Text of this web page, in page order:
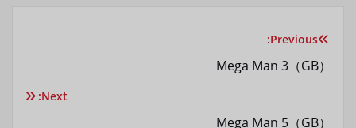
راهبری
نوشته
Previous:
Mega Man 3（GB）
Next:
Mega Man 5（GB）